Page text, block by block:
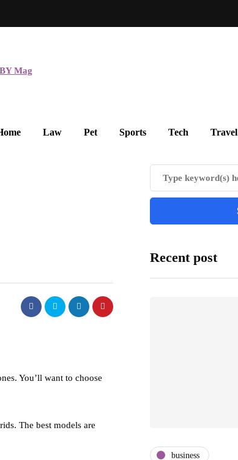
Law Pet Sports Tech Travel
You’ll want to choose
The best models are
Recent post
business